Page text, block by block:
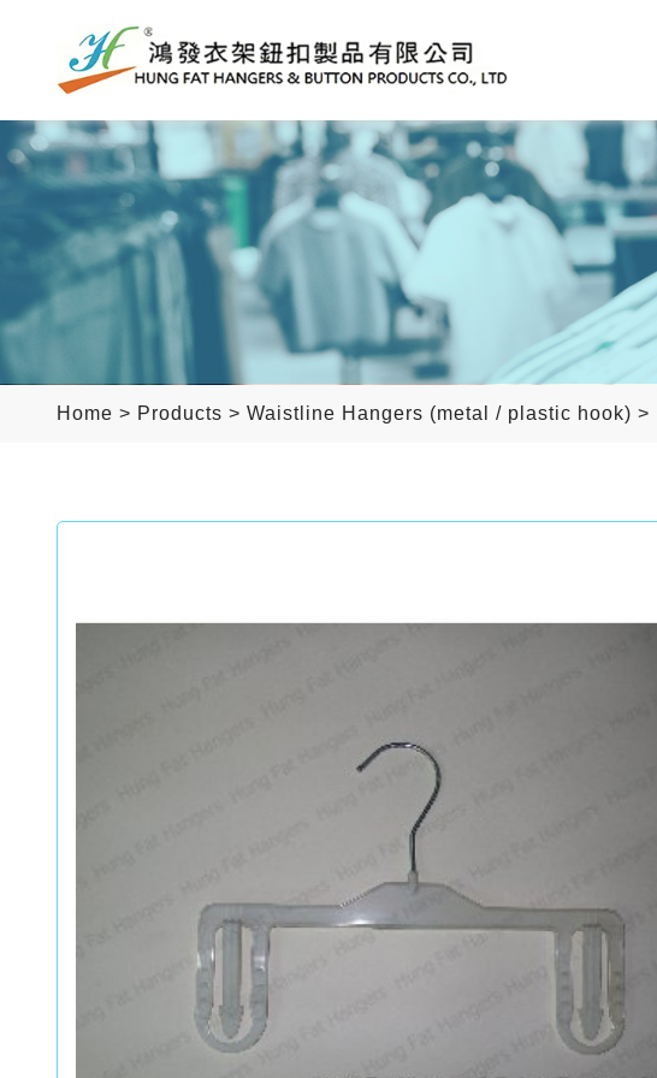
Home > Products > Waistline Hangers (metal / plastic hook) >